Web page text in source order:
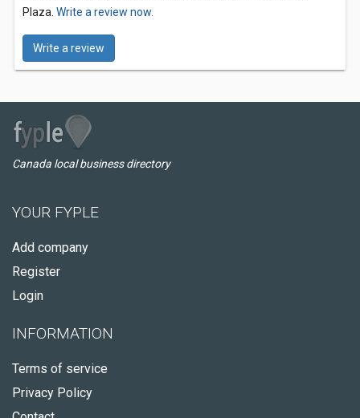
Plaza. Write a review now.
Write a review
Canada local business directory
YOUR FYPLE
Add company
Register
Login
INFORMATION
Terms of service
Privacy Policy